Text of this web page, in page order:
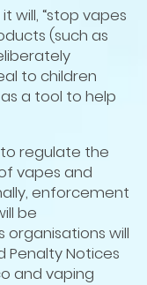
will, “stop vapes
(such as
to children
a tool to help
regulate the
vapes and
enforcement
be
organisations will
Penalty Notices
and vaping